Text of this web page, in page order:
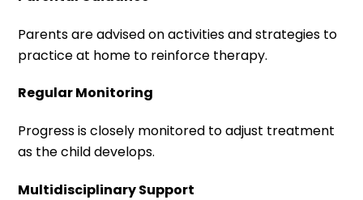
Parents are advised on activities and strategies to
practice at home to reinforce therapy.
Regular Monitoring
Progress is closely monitored to adjust treatment
as the child develops.
Multidisciplinary Support